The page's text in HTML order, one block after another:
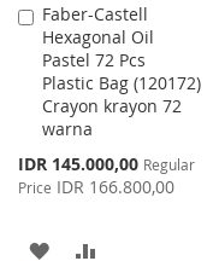
Faber-Castell
Hexagonal Oil
Pastel 72 Pcs
Plastic Bag (120172)
Crayon krayon 72
warna
Special
Price
IDR 145.000,00 Regular
Price IDR 166.800,00
Add
to
Cart
ADD